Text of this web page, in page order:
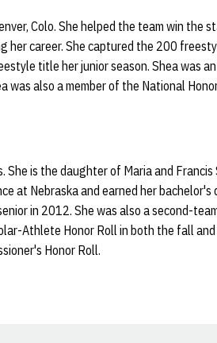
Colo. She helped the team win
her career. She captured the 200
title her junior season. Shea was
also a member of the National
She is the daughter of Maria and
at Nebraska and earned her bachelor's
in 2012. She was also a second-
Athlete Honor Roll in both the fall
Honor Roll.